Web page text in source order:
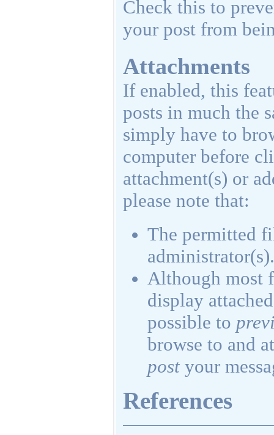
Check this to
your post from
Attachments
If enabled, this
posts in much the
simply have to
computer before
attachment(s) or
please note that:
The permitted
administrator(s).
Although most
display
possible to
browse to and
postyour
References